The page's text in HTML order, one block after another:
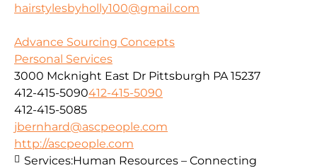
hairstylesbyholly100@gmail.com
Advance Sourcing Concepts
Personal Services
3000 Mcknight East Dr Pittsburgh PA 15237
412-415-5090412-415-5090
412-415-5085
jbernhard@ascpeople.com
http://ascpeople.com
Services:Human Resources – Connecting